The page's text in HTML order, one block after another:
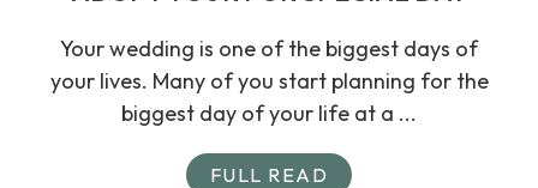
Your wedding is one of the biggest days of
your lives. Many of you start planning for the
biggest day of your life at a ...
FULL READ